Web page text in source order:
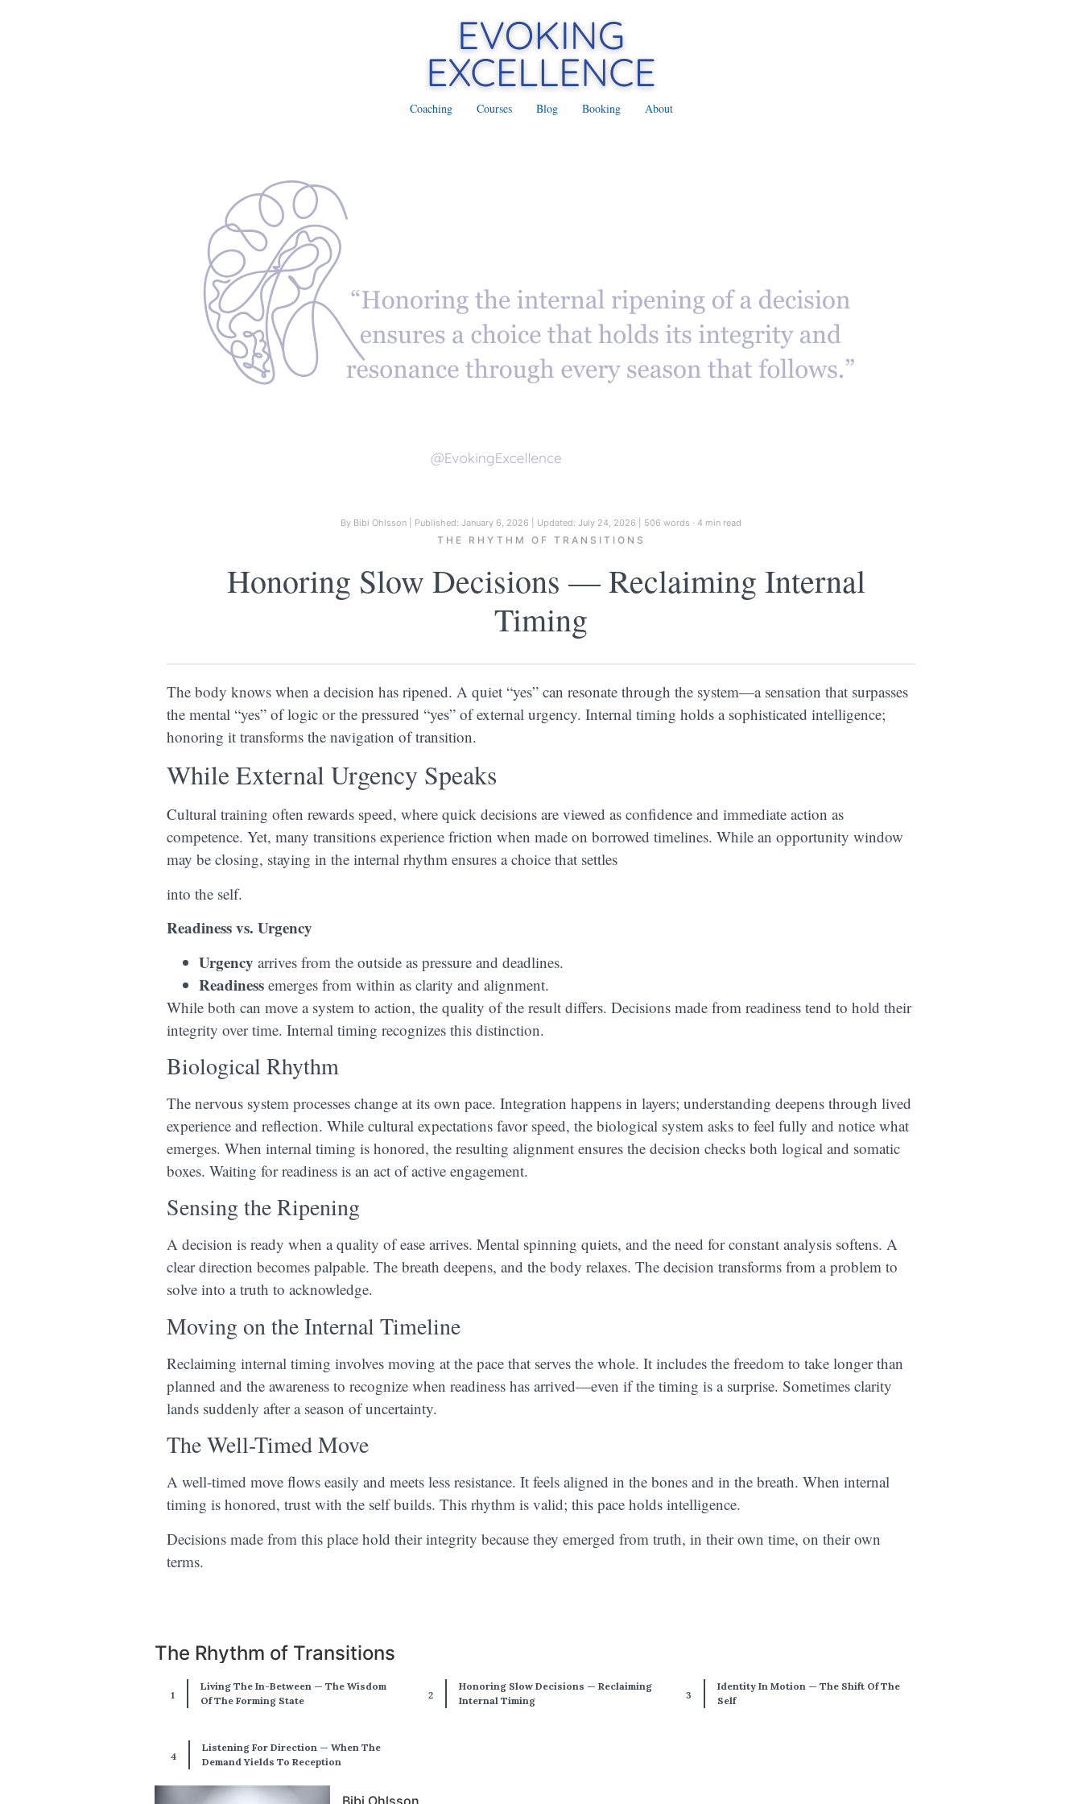
Coaching Courses Blog Booking About
By Bibi Ohlsson Published: January 6, 2026 Updated: July 24, 2026 506 words · 4 min read
THE RHYTHM OF TRANSITIONS
Honoring Slow Decisions — Reclaiming Internal
Timing
The body knows when a decision has ripened. A quiet “yes” can resonate through the system—a sensation that surpasses
the mental “yes” of logic or the pressured “yes” of external urgency. Internal timing holds a sophisticated intelligence;
honoring it transforms the navigation of transition.
While External Urgency Speaks
Cultural training often rewards speed, where quick decisions are viewed as confidence and immediate action as
competence. Yet, many transitions experience friction when made on borrowed timelines. While an opportunity window
may be closing, staying in the internal rhythm ensures a choice that settles
into the self.
Readiness vs. Urgency
Urgency arrives from the outside as pressure and deadlines.
Readiness emerges from within as clarity and alignment.
While both can move a system to action, the quality of the result differs. Decisions made from readiness tend to hold their
integrity over time. Internal timing recognizes this distinction.
Biological Rhythm
The nervous system processes change at its own pace. Integration happens in layers; understanding deepens through lived
experience and reflection. While cultural expectations favor speed, the biological system asks to feel fully and notice what
emerges. When internal timing is honored, the resulting alignment ensures the decision checks both logical and somatic
boxes. Waiting for readiness is an act of active engagement.
Sensing the Ripening
A decision is ready when a quality of ease arrives. Mental spinning quiets, and the need for constant analysis softens. A
clear direction becomes palpable. The breath deepens, and the body relaxes. The decision transforms from a problem to
solve into a truth to acknowledge.
Moving on the Internal Timeline
Reclaiming internal timing involves moving at the pace that serves the whole. It includes the freedom to take longer than
planned and the awareness to recognize when readiness has arrived—even if the timing is a surprise. Sometimes clarity
lands suddenly after a season of uncertainty.
The Well-Timed Move
A well-timed move flows easily and meets less resistance. It feels aligned in the bones and in the breath. When internal
timing is honored, trust with the self builds. This rhythm is valid; this pace holds intelligence.
Decisions made from this place hold their integrity because they emerged from truth, in their own time, on their own
terms.
The Rhythm of Transitions
Living The In-Between — The Wisdom
Of The Forming State
Honoring Slow Decisions — Reclaiming
Internal Timing
Identity In Motion — The Shift Of The
Self
Listening For Direction — When The
Demand Yields To Reception